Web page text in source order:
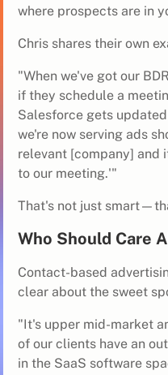
where prospects are in
Chris shares their own
"When we've got our
if they schedule a
Salesforce gets
we're now serving ads
relevant [company] and
to our meeting.'"
That's not just
Who Should Care
Contact-based
clear about the sweet
"It's upper mid-market
of our clients have an
in the SaaS software